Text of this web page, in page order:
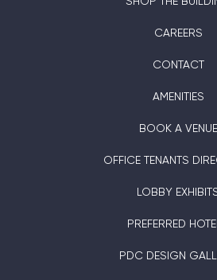
CAREERS
CONTACT
AMENITIES
BOOK A VENUE
OFFICE TENANTS
LOBBY
PREFERRED
PDC DESIGN